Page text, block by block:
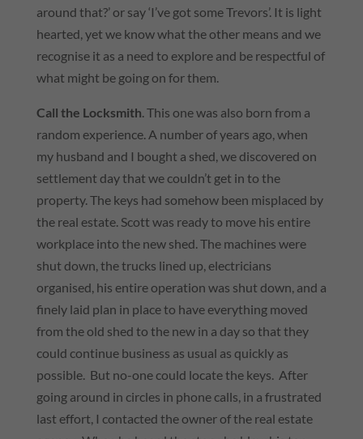
around that?’ or say ‘I’ve got some Trevors’. It is light
hearted, yet we know what the other means and we
recognise it as a need to explore and be respectful of
what might be going on for them.
Call the Locksmith. This one was also born from a
random experience. A number of years ago, when
my husband and I bought a shed, we discovered on
settlement day that we couldn’t get in to the
property. The keys had somehow been misplaced by
the real estate. Scott was ready to move his entire
workplace into the new shed. The machines were
shut down, the trucks lined up, electricians
organised, his entire operation was shut down, and a
finely laid plan in place to have everything moved
from the old shed to the new in a day so that they
could continue business as usual as quickly as
possible. But no-one could locate the keys. After
going around in circles in phone calls, in a frustrated
last effort, I contacted the owner of the real estate